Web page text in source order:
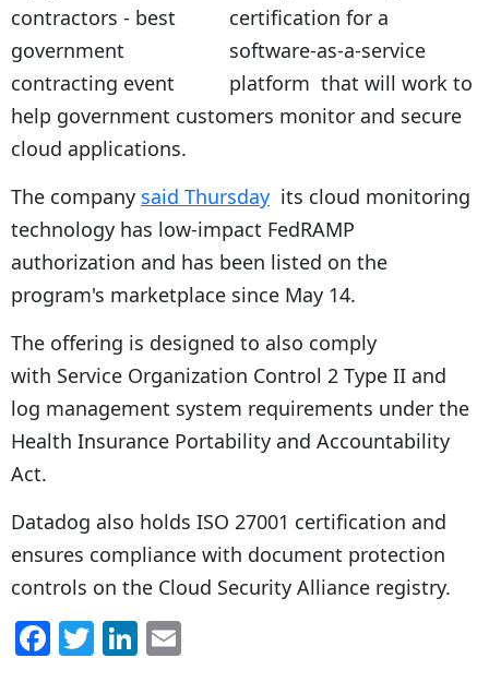
certification for a
software-as-a-service
platform that will work to
help government customers monitor and secure
cloud applications.
The company said Thursday its cloud monitoring
technology has low-impact FedRAMP
authorization and has been listed on the
program's marketplace since May 14.
The offering is designed to also comply
with Service Organization Control 2 Type II and
log management system requirements under the
Health Insurance Portability and Accountability
Act.
Datadog also holds ISO 27001 certification and
ensures compliance with document protection
controls on the Cloud Security Alliance registry.
F T Li